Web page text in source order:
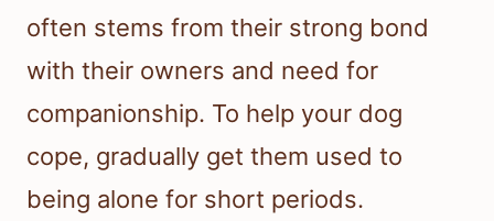
often stems from their strong bond
with their owners and need for
companionship. To help your dog
cope, gradually get them used to
being alone for short periods.